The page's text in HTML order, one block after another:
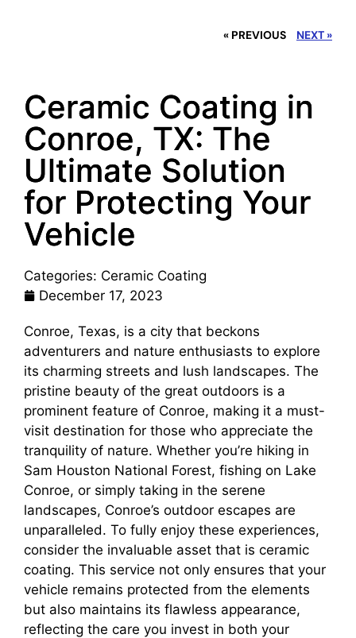
Ceramic Coating in
Conroe, TX: The
Ultimate Solution
for Protecting Your
Vehicle
Categories: Ceramic Coating
December 17, 2023
Conroe, Texas, is a city that beckons
adventurers and nature enthusiasts to explore
its charming streets and lush landscapes. The
pristine beauty of the great outdoors is a
prominent feature of Conroe, making it a must-
visit destination for those who appreciate the
tranquility of nature. Whether you’re hiking in
Sam Houston National Forest, fishing on Lake
Conroe, or simply taking in the serene
landscapes, Conroe’s outdoor escapes are
unparalleled. To fully enjoy these experiences,
consider the invaluable asset that is ceramic
coating. This service not only ensures that your
vehicle remains protected from the elements
but also maintains its flawless appearance,
reflecting the care you invest in both your
« PREVIOUS NEXT »